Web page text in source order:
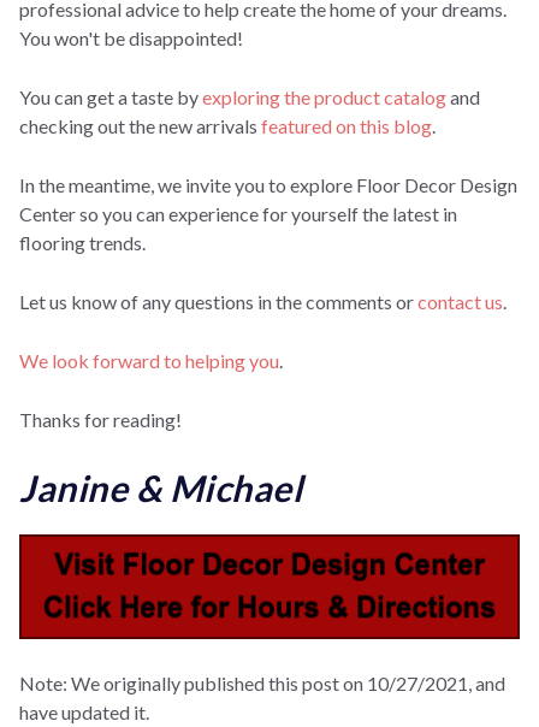
professional advice to help create the home of your dreams.
You won't be disappointed!
You can get a taste byexploring the product catalogand
checking out the new arrivals featured on this blog
In the meantime, we invite you to explore Floor Decor Design
Center so you can experience for yourself the latest in
flooring trends.
Let us know of any questions in the comments orcontact us
We look forward to helping you
Thanks for reading!
Janine & Michael
Note: We originally published this post on 10/27/2021, and
have updated it.